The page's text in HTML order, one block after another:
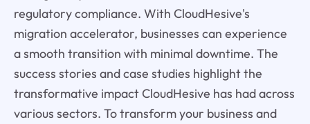
regulatory compliance. With CloudHesive's
migration accelerator, businesses can experience
a smooth transition with minimal downtime. The
success stories and case studies highlight the
transformative impact CloudHesive has had across
various sectors. To transform your business and